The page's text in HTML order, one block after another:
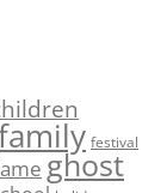
festival
ghost